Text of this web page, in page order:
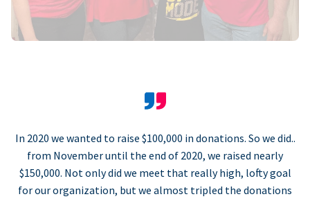
In 2020 we wanted to raise $100,000 in donations. So we did..
from November until the end of 2020, we raised nearly
$150,000. Not only did we meet that really high, lofty goal
for our organization, but we almost tripled the donations